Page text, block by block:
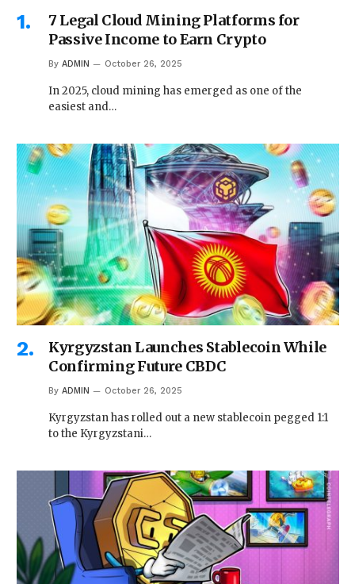
7 Legal Cloud Mining Platforms for
Passive Income to Earn Crypto
By ADMIN October 26, 2025
In 2025, cloud mining has emerged as one of the
easiest and…
Kyrgyzstan Launches Stablecoin While
Confirming Future CBDC
By ADMIN October 26, 2025
Kyrgyzstan has rolled out a new stablecoin pegged 1:1
to the Kyrgyzstani…